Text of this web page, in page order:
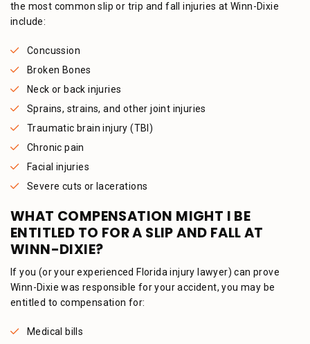
the most common slip or trip and fall injuries at Winn-Dixie
include:
Concussion
Broken Bones
Neck or back injuries
Sprains, strains, and other joint injuries
Traumatic brain injury (TBI)
Chronic pain
Facial injuries
Severe cuts or lacerations
WHAT COMPENSATION MIGHT I BE
ENTITLED TO FOR A SLIP AND FALL AT
WINN-DIXIE?
If you (or your experienced Florida injury lawyer) can prove
Winn-Dixie was responsible for your accident, you may be
entitled to compensation for:
Medical bills